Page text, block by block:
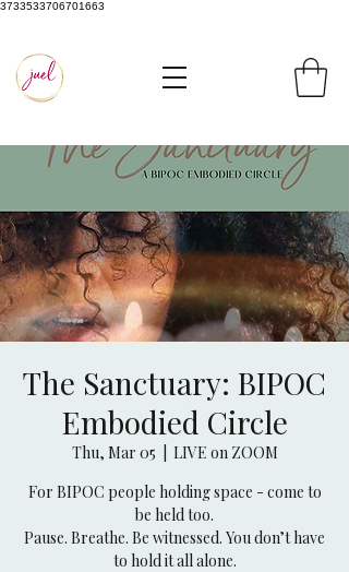
3733533706701663
The Sanctuary: BIPOC
Embodied Circle
Thu, Mar 05
LIVE on ZOOM
For BIPOC people holding space - come to
be held too.
Pause. Breathe. Be witnessed. You don’t have
to hold it all alone.